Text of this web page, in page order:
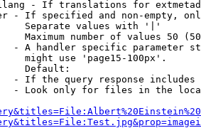
- If translations for
- If specified and non-empty,
Separate values with '|'
Maximum number of values 50
- A handler specific parameter
might use 'page15-100px'.
Default:
- If the query response
- Look only for files in the